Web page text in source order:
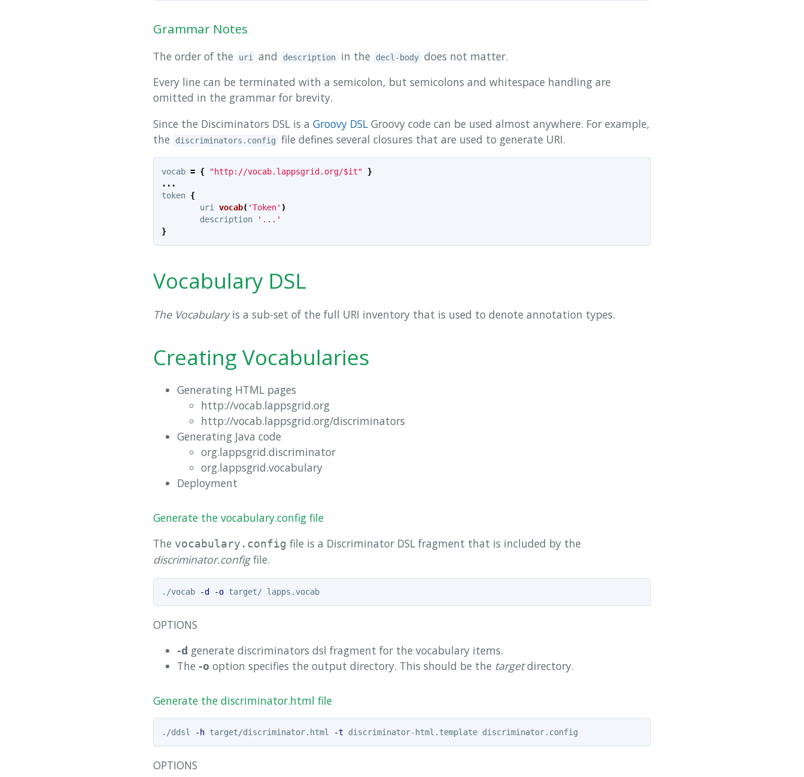
Grammar Notes
The order of the uri and description in the decl-body does not matter.
Every line can be terminated with a semicolon, but semicolons and whitespace handling are
omitted in the grammar for brevity.
Since the Disciminators DSL is a Groovy DSL Groovy code can be used almost anywhere. For example,
the
discriminators.config file defines several closures that are used to generate URI.
vocab = { "http://vocab.lappsgrid.org/$it"
}
...
token {
uri
vocab( 'Token' )
description
'...'
}
Vocabulary DSL
The Vocabularyis a sub-set of the full URI inventory that is used to denote annotation types.
Creating Vocabularies
Generating HTML pages
http://vocab.lappsgrid.org
http://vocab.lappsgrid.org/discriminators
Generating Java code
org.lappsgrid.discriminator
org.lappsgrid.vocabulary
Deployment
Generate the vocabulary.config file
The vocabulary.config file is a Discriminator DSL fragment that is included by the
discriminator.configfile.
./vocab -d -o target/ lapps.vocab
OPTIONS
-d generate discriminators dsl fragment for the vocabulary items.
The -o option specifies the output directory. This should be the targetdirectory.
Generate the discriminator.html file
./ddsl -h target/discriminator.html -t
OPTIONS